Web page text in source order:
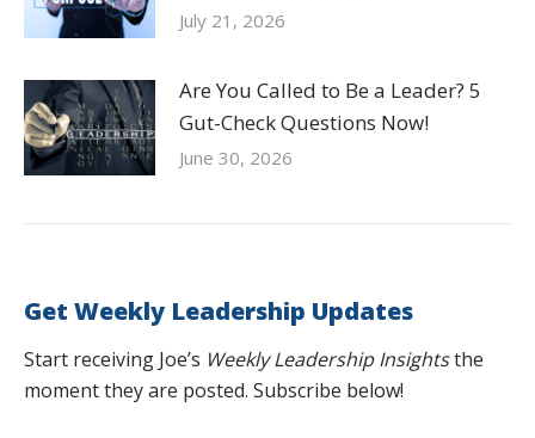
July 21, 2026
Are You Called to Be a Leader? 5
Gut-Check Questions Now!
June 30, 2026
Get Weekly Leadership Updates
Start receiving Joe’s Weekly Leadership Insightsthe
moment they are posted. Subscribe below!